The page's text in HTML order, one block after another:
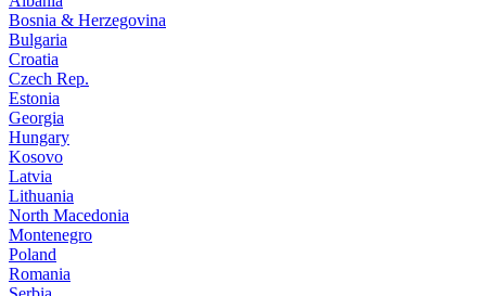
Bosnia & Herzegovina
Bulgaria
Croatia
Czech Rep.
Estonia
Georgia
Hungary
Kosovo
Latvia
Lithuania
North Macedonia
Montenegro
Poland
Romania